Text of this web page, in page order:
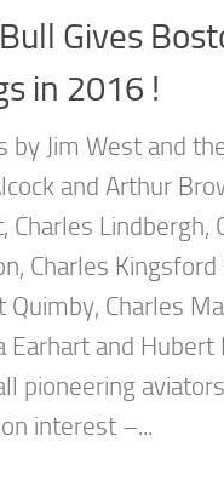
Gives
in 2016 !
by Jim West and
and Arthur
Charles Lindbergh,
Charles Kingsford
Quimby, Charles
Earhart and Hubert
pioneering
interest –...